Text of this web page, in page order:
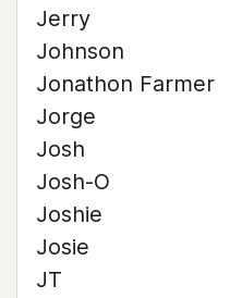
Jerry
Johnson
Jonathon Farmer
Jorge
Josh
Josh-O
Joshie
Josie
JT